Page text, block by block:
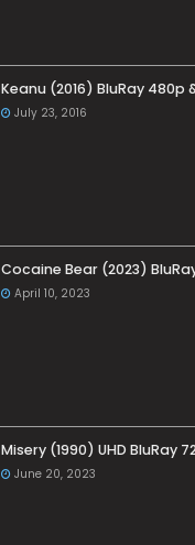
Keanu (2016) BluRay 480p
July 23, 2016
Cocaine Bear (2023)
April 10, 2023
Misery (1990) UHD BluRay
June 20, 2023